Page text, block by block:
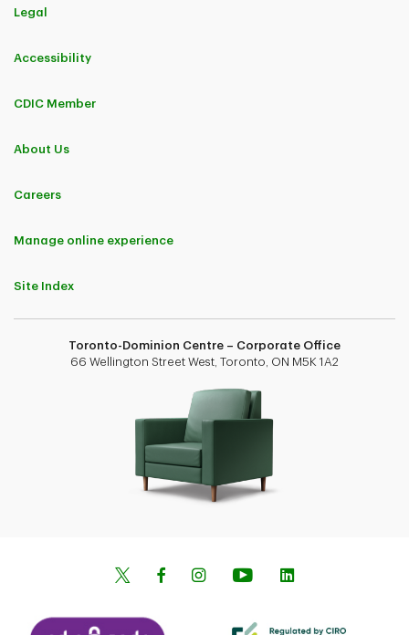
Legal
Accessibility
CDIC Member
About Us
Careers
Manage online experience
Site Index
Toronto-Dominion Centre – Corporate Office
66 Wellington Street West, Toronto, ON M5K 1A2